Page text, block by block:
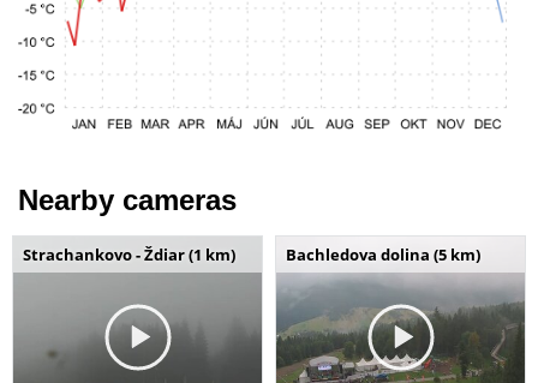
Nearby cameras
Strachankovo - Ždiar (1 km) Bachledova dolina (5 km)